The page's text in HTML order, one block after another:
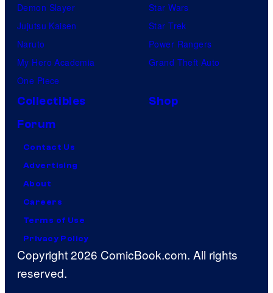
Demon Slayer
Jujutsu Kaisen
Naruto
My Hero Academia
One Piece
Star Wars
Star Trek
Power Rangers
Grand Theft Auto
Collectibles
Shop
Forum
Contact Us
Advertising
About
Careers
Terms of Use
Privacy Policy
Copyright 2026 ComicBook.com. All rights
reserved.